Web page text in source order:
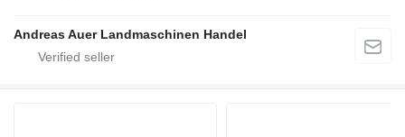
Andreas Auer Landmaschinen Handel